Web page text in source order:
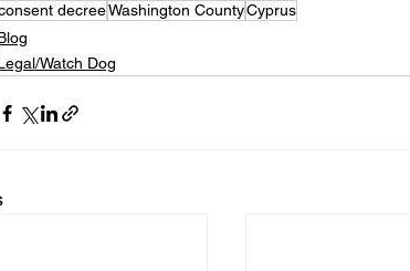
decreeWashington CountyCyprus
Watch Dog